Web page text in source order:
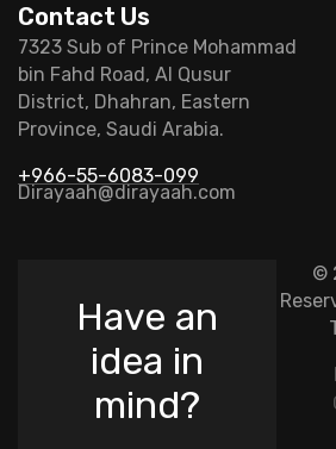
Contact Us
7323 Sub of Prince Mohammad
bin Fahd Road, Al Qusur
District, Dhahran, Eastern
Province, Saudi Arabia.
+966-55-6083-099
Dirayaah@dirayaah.com
©
Have an
idea in
mind?